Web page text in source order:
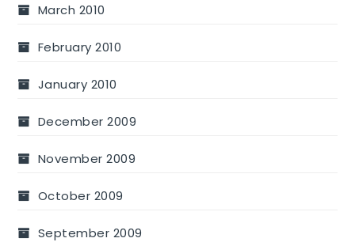
March 2010
February 2010
January 2010
December 2009
November 2009
October 2009
September 2009